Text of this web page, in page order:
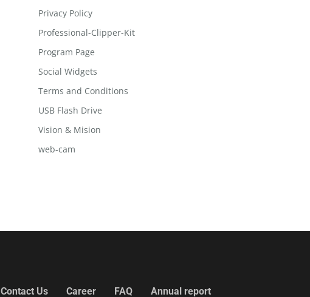
Privacy Policy
Professional-Clipper-Kit
Program Page
Social Widgets
Terms and Conditions
USB Flash Drive
Vision & Mision
web-cam
Contact Us Career FAQ Annual report